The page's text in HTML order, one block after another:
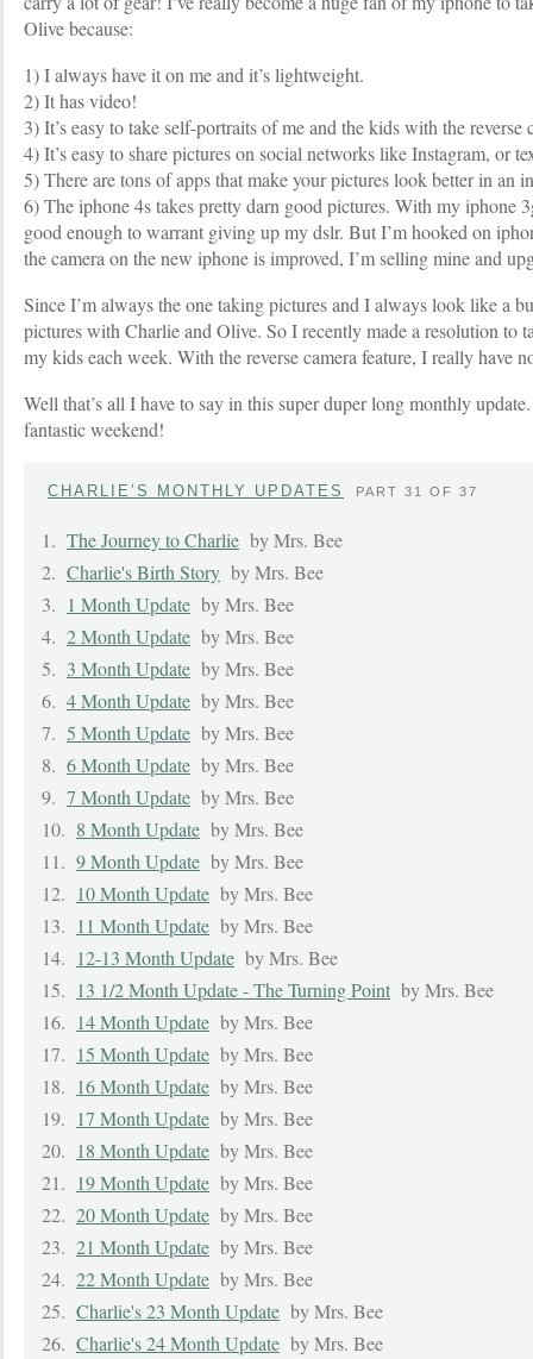
Olive because:
1) I always have it on me and it’s lightweight.
2) It has video!
3) It’s easy to take self-portraits of me and the kids with the reverse
4) It’s easy to share pictures on social networks like Instagram, or
5) There are tons of apps that make your pictures look better in an
6) The iphone 4s takes pretty darn good pictures. With my iphone
good enough to warrant giving up my dslr. But I’m hooked on
the camera on the new iphone is improved, I’m selling mine and
Since I’m always the one taking pictures and I always look like a
pictures with Charlie and Olive. So I recently made a resolution to
my kids each week. With the reverse camera feature, I really have
Well that’s all I have to say in this super duper long monthly
fantastic weekend!
CHARLIE’S MONTHLY UPDATES PART 31 OF 37
1. The Journey to Charlie by Mrs. Bee
2. Charlie's Birth Story by Mrs. Bee
3. 1 Month Update by Mrs. Bee
4. 2 Month Update by Mrs. Bee
5. 3 Month Update by Mrs. Bee
6. 4 Month Update by Mrs. Bee
7. 5 Month Update by Mrs. Bee
8. 6 Month Update by Mrs. Bee
9. 7 Month Update by Mrs. Bee
10. 8 Month Update by Mrs. Bee
11. 9 Month Update by Mrs. Bee
12. 10 Month Update by Mrs. Bee
13. 11 Month Update by Mrs. Bee
14. 12-13 Month Update by Mrs. Bee
15. 13 1/2 Month Update - The Turning Point by Mrs. Bee
16. 14 Month Update by Mrs. Bee
17. 15 Month Update by Mrs. Bee
18. 16 Month Update by Mrs. Bee
19. 17 Month Update by Mrs. Bee
20. 18 Month Update by Mrs. Bee
21. 19 Month Update by Mrs. Bee
22. 20 Month Update by Mrs. Bee
23. 21 Month Update by Mrs. Bee
24. 22 Month Update by Mrs. Bee
25. Charlie's 23 Month Update by Mrs. Bee
26. Charlie's 24 Month Update by Mrs. Bee